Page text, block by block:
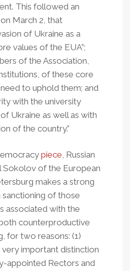
This followed an
on March 2, that
of Ukraine as a
values of the EUA”;
of the Association,
of these core
to uphold them; and
with the university
Ukraine as well as with
of the country.”
piece, Russian
Sokolov of the European
makes a strong
of those
associated with the
counterproductive
for two reasons: (1)
very important distinction
appointed Rectors and